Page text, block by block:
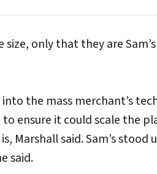
only that they are
the mass merchant’s
to ensure it could scale the
Marshall said. Sam’s stood
said.